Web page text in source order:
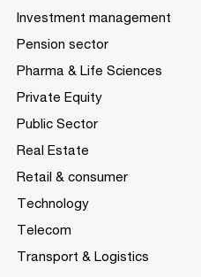
Investment management
Pension sector
Pharma & Life Sciences
Private Equity
Public Sector
Real Estate
Retail & consumer
Technology
Telecom
Transport & Logistics